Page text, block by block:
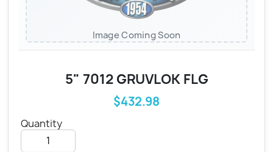
Image Coming Soon
5" 7012 GRUVLOK FLG
$432.98
Quantity